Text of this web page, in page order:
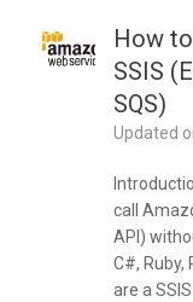
How
SSIS
SQS)
Updated
call
API)
C#, Ruby,
are a